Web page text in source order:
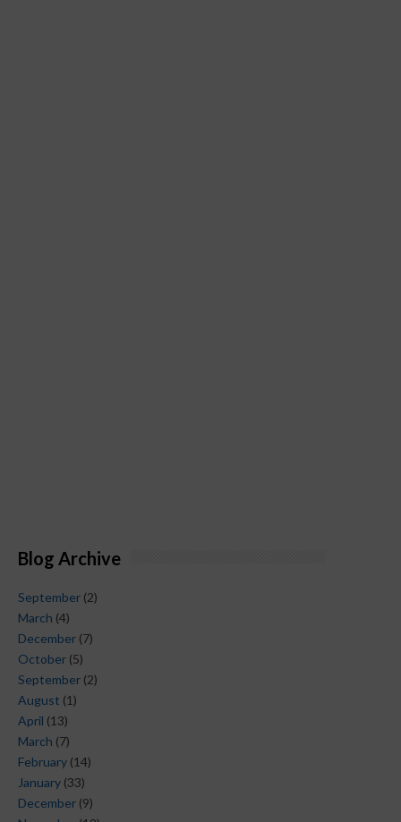
Blog Archive
September (2)
March (4)
December (7)
October (5)
September (2)
August (1)
April (13)
March (7)
February (14)
January (33)
December (9)